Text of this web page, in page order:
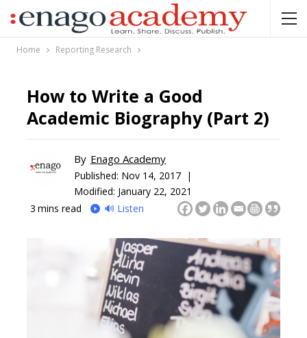
Home Reporting Research
How to Write a Good
Academic Biography (Part 2)
By Enago Academy
Published: Nov 14, 2017 |
Modified: January 22, 2021
3 mins read 🔊 Listen